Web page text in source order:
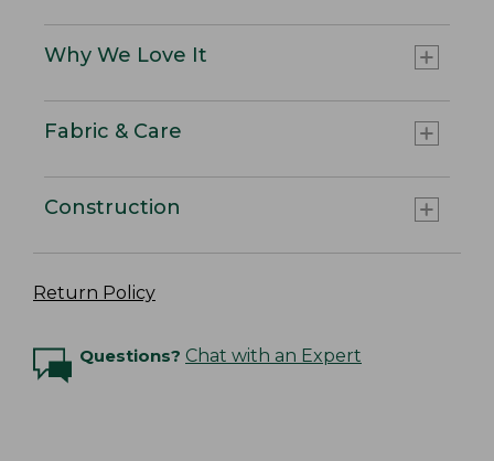
Why We Love It
Fabric & Care
Construction
Return Policy
Questions? Chat with an Expert